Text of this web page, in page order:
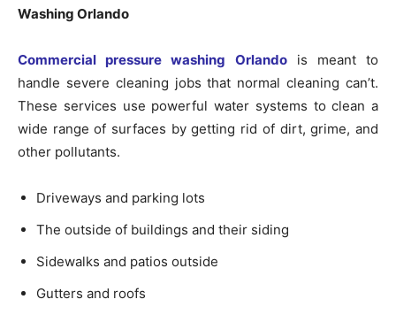
Washing Orlando
Commercial pressure washing Orlandois meant to
handle severe cleaning jobs that normal cleaning can’t.
These services use powerful water systems to clean a
wide range of surfaces by getting rid of dirt, grime, and
other pollutants.
Driveways and parking lots
The outside of buildings and their siding
Sidewalks and patios outside
Gutters and roofs